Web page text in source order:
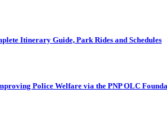
Itinerary Guide, Park Rides and Schedules
Police Welfare via the PNP OLC